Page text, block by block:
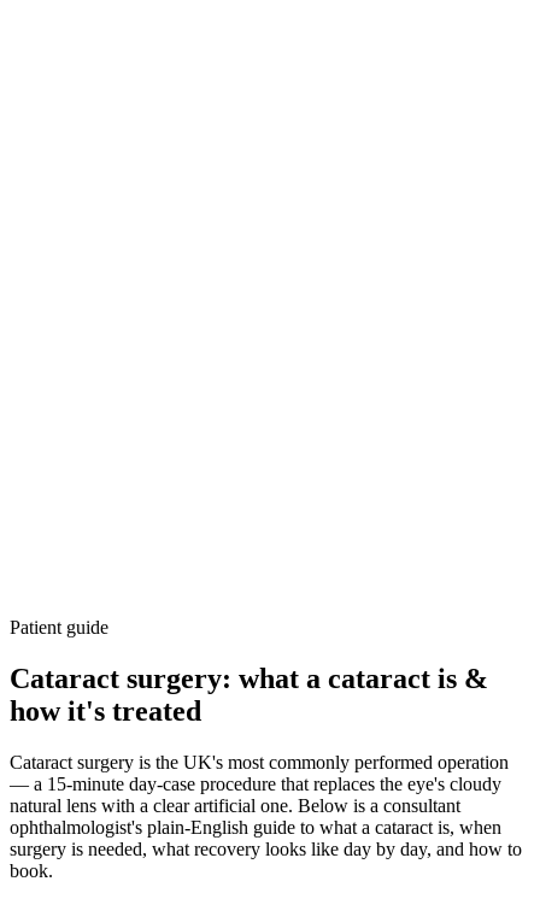
Patient guide
Cataract surgery: what a cataract is &
how it's treated
Cataract surgery is the UK's most commonly performed operation
— a 15-minute day-case procedure that replaces the eye's cloudy
natural lens with a clear artificial one. Below is a consultant
ophthalmologist's plain-English guide to what a cataract is, when
surgery is needed, what recovery looks like day by day, and how to
book.